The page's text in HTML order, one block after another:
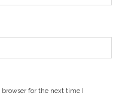
for the next time I